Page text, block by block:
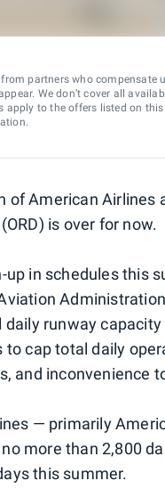
partners who
We don’t cover all
apply to the offers listed on
of American Airlines
is over for now.
up in schedules this
runway capacity
to cap total daily
and inconvenience
— primarily
more than 2,800
this summer.